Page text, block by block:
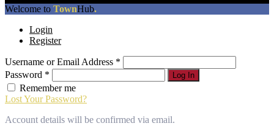
The
has
made
a
commitment
to
accessibility
Welcome to TownHub.
Login
Register
Username or Email Address *
Password * Log In
Remember me
Lost Your Password?
Account details will be confirmed via email.